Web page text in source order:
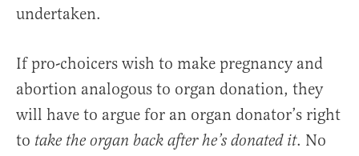
undertaken.
If pro-choicers wish to make pregnancy and
abortion analogous to organ donation, they
will have to argue for an organ donator’s right
to take the organ back after he’s donated it. No